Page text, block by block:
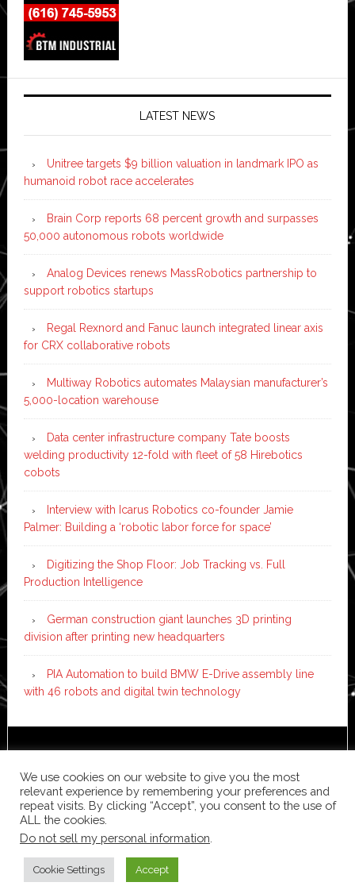
LATEST NEWS
Unitree targets $9 billion valuation in landmark IPO as
humanoid robot race accelerates
Brain Corp reports 68 percent growth and surpasses
50,000 autonomous robots worldwide
Analog Devices renews MassRobotics partnership to
support robotics startups
Regal Rexnord and Fanuc launch integrated linear axis
for CRX collaborative robots
Multiway Robotics automates Malaysian manufacturer’s
5,000-location warehouse
Data center infrastructure company Tate boosts
welding productivity 12-fold with fleet of 58 Hirebotics
cobots
Interview with Icarus Robotics co-founder Jamie
Palmer: Building a ‘robotic labor force for space’
Digitizing the Shop Floor: Job Tracking vs. Full
Production Intelligence
German construction giant launches 3D printing
division after printing new headquarters
PIA Automation to build BMW E-Drive assembly line
with 46 robots and digital twin technology
WordPress·Log in
We use cookies on our website to give you the most
relevant experience by remembering your preferences and
repeat visits. By clicking “Accept”, you consent to the use of
ALL the cookies.
Do not sell my personal information
Cookie Settings Accept